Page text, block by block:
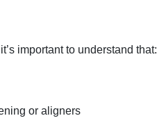
important to understand that:
or aligners